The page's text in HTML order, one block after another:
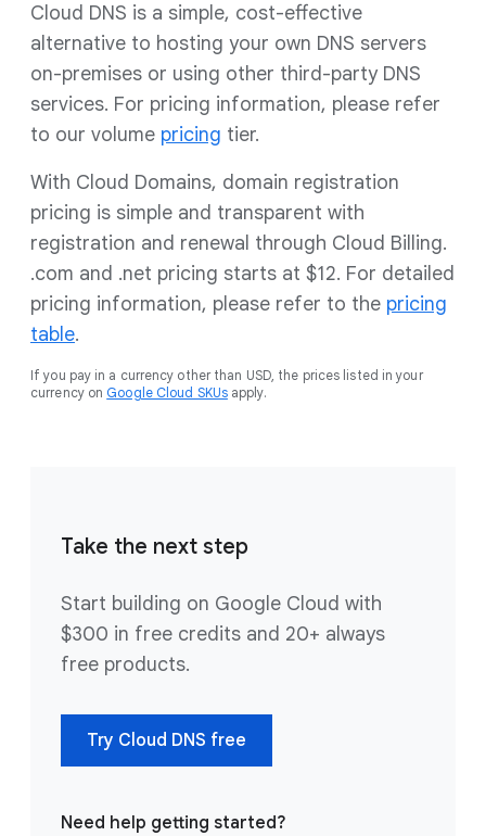
Cloud DNS is a simple, cost-effective
alternative to hosting your own DNS servers
on-premises or using other third-party DNS
services. For pricing information, please refer
to our volume pricing tier.
With Cloud Domains, domain registration
pricing is simple and transparent with
registration and renewal through Cloud Billing.
.com and .net pricing starts at $12. For detailed
pricing information, please refer to the pricing
table.
If you pay in a currency other than USD, the prices listed in your
currency on Google Cloud SKUsapply.
Take the next step
Start building on Google Cloud with
$300 in free credits and 20+ always
free products.
Try Cloud DNS free
Need help getting started?